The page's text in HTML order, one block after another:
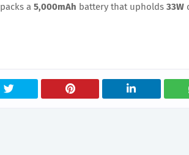
packs a 5,000mAh battery that upholds 33W